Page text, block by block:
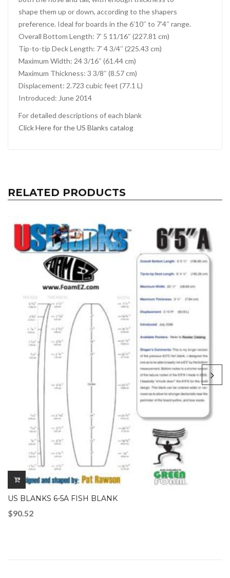
shape them up or down, according to the shapers
preference. Ideal for boards in the 6’10″ to 7’4″ range.
Overall Bottom Length: 7′ 5 11/16″ (227.81 cm)
Tip-to-tip Deck Length: 7′ 4 3/4″ (225.43 cm)
Maximum Width: 24 3/16″ (61.44 cm)
Maximum Thickness: 3 3/8″ (8.57 cm)
Displacement: 2.723 cubic feet (77.1 L)
Introduced: June 2014
For detailed descriptions of each blank
Click Here for the US Blanks catalog
RELATED PRODUCTS
US BLANKS 6-5A FISH BLANK
$90.52